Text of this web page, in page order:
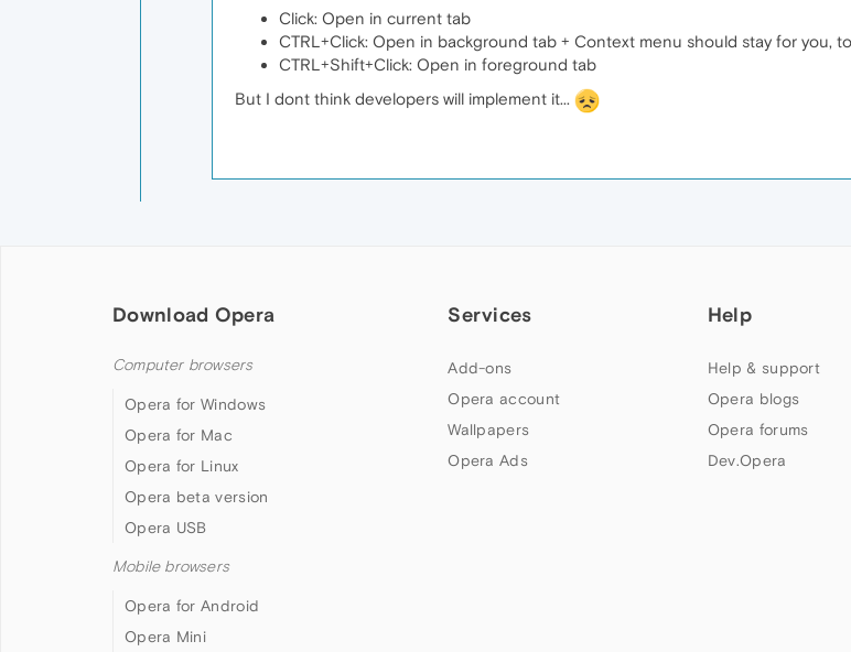
Click: Open in current tab
CTRL+Click: Open in background tab + Context menu should stay for you,
CTRL+Shift+Click: Open in foreground tab
But I dont think developers will implement it...
Download Opera
Computer browsers
Opera for Windows
Opera for Mac
Opera for Linux
Opera beta version
Opera USB
Mobile browsers
Opera for Android
Opera Mini
Services
Add-ons
Opera account
Wallpapers
Opera Ads
Help
Help & support
Opera blogs
Opera forums
Dev.Opera